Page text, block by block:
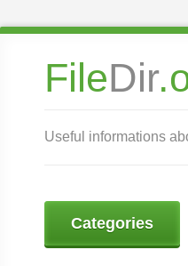
FileDir
Useful informations
Categories